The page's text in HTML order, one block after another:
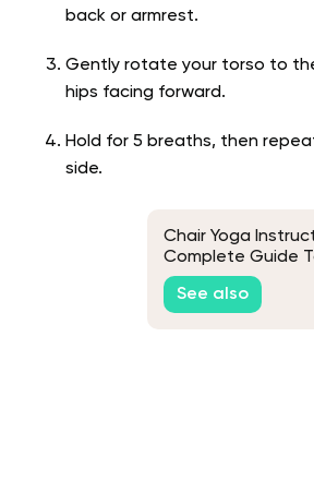
back or armrest.
Gently rotate your torso to
hips facing forward.
Hold for 5 breaths, then
side.
Chair Yoga
Complete Guide
Health And
See also